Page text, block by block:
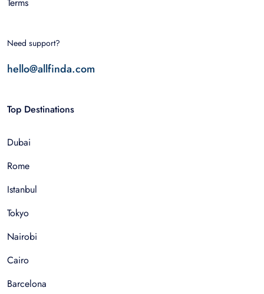
Need support?
hello@allfinda.com
Top Destinations
Dubai
Rome
Istanbul
Tokyo
Nairobi
Cairo
Barcelona